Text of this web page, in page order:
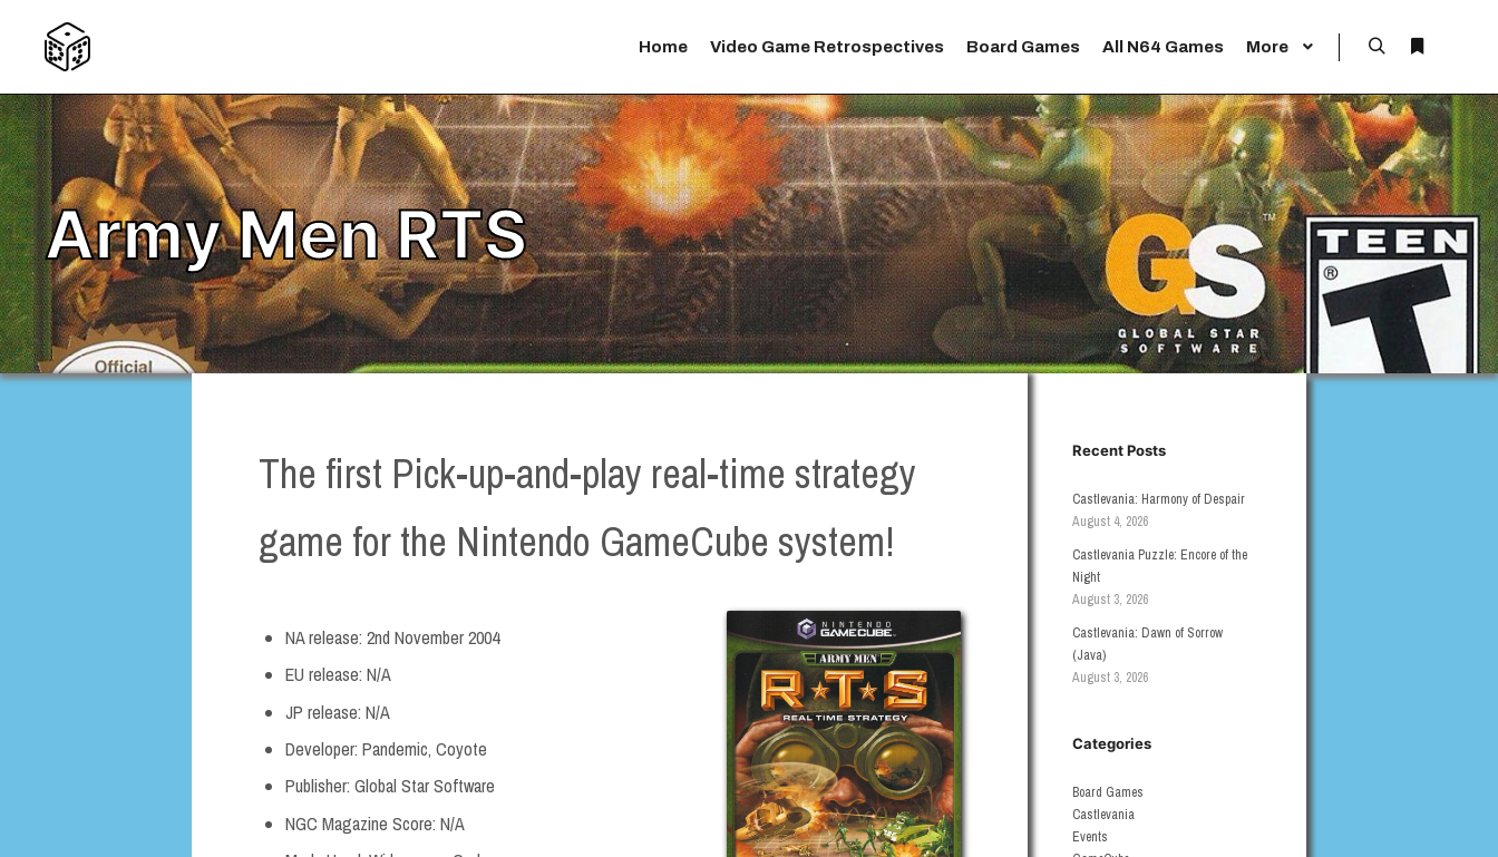
Home Video Game Retrospectives Board Games All N64 Games More
Army Men RTS
The first Pick-up-and-play real-time strategy
game for the Nintendo GameCube system!
NA release: 2nd November 2004
EU release: N/A
JP release: N/A
Developer: Pandemic, Coyote
Publisher: Global Star Software
NGC Magazine Score: N/A
Recent Posts
Castlevania: Harmony of Despair
August 4, 2026
Castlevania Puzzle: Encore of the
Night
August 3, 2026
Castlevania: Dawn of Sorrow
(Java)
August 3, 2026
Categories
Board Games
Castlevania
Events